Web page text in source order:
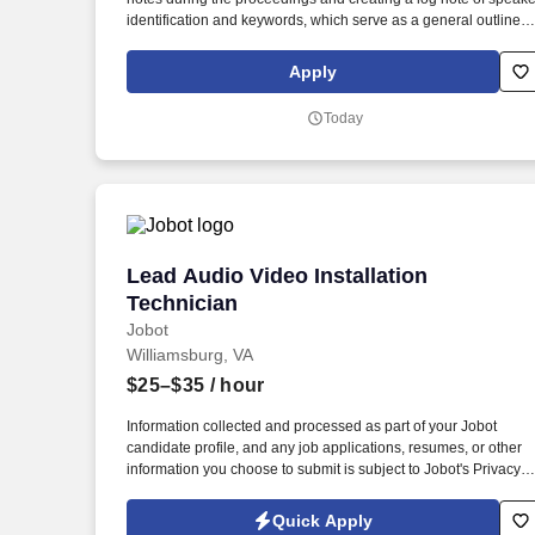
identification and keywords, which serve as a general outline of
employee is regularly required to stand; walk, use hands to
grasp, handle, or feel; reach with hands and arms and talk or
Apply
Today
Lead Audio Video Installation
Technician
Jobot
Lead Audio Video Installation Technician
Williamsburg, VA
$25–$35 / hour
Information collected and processed as part of your Jobot
candidate profile, and any job applications, resumes, or other
information you choose to submit is subject to Jobot's Privacy
Jobot Notice Regarding Automated Employment Decision Tools
Quick Apply